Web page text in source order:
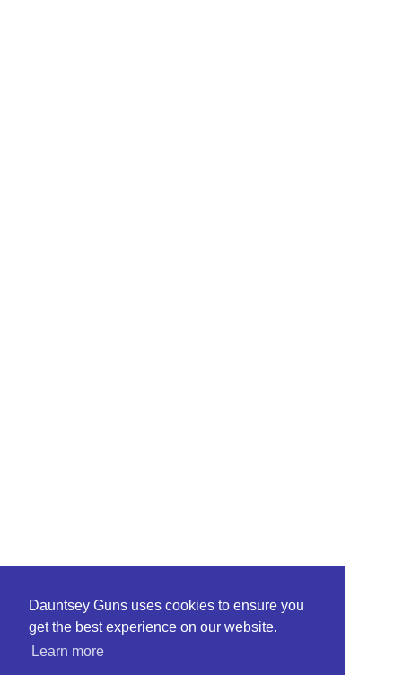
Dauntsey Guns uses cookies to ensure you
get the best experience on our website.
Learn more